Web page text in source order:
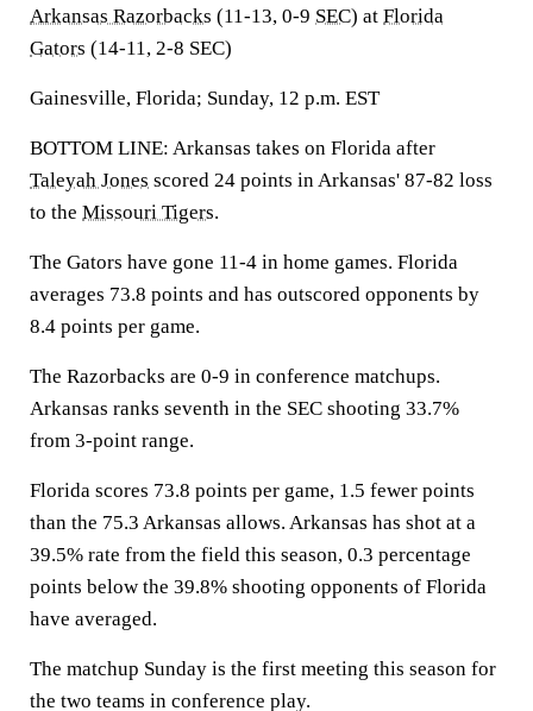
Arkansas Razorbacks (11-13, 0-9 SEC) at Florida
Gators (14-11, 2-8 SEC)
Gainesville, Florida; Sunday, 12 p.m. EST
BOTTOM LINE: Arkansas takes on Florida after
Taleyah Jones scored 24 points in Arkansas' 87-82 loss
to the Missouri Tigers.
The Gators have gone 11-4 in home games. Florida
averages 73.8 points and has outscored opponents by
8.4 points per game.
The Razorbacks are 0-9 in conference matchups.
Arkansas ranks seventh in the SEC shooting 33.7%
from 3-point range.
Florida scores 73.8 points per game, 1.5 fewer points
than the 75.3 Arkansas allows. Arkansas has shot at a
39.5% rate from the field this season, 0.3 percentage
points below the 39.8% shooting opponents of Florida
have averaged.
The matchup Sunday is the first meeting this season for
the two teams in conference play.